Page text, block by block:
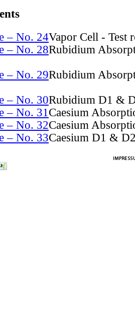
– No. 24Vapor Cell - Test
– No. 28Rubidium
– No. 29Rubidium
– No. 30Rubidium D1 &
– No. 31Caesium
– No. 32Caesium
– No. 33Caesium D1 &